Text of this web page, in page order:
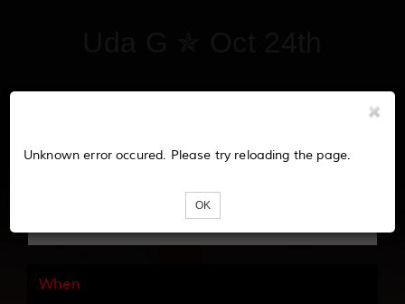
Loading...
Unknown error occured. Please try reloading the page.
OK
When